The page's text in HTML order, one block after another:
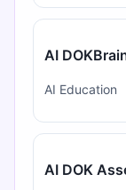
AI
AI Education
AI DOK